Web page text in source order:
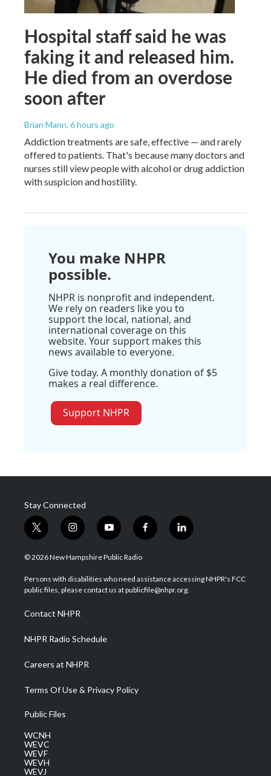
Hospital staff said he was
faking it and released him.
He died from an overdose
soon after
Brian Mann, 6 hours ago
Addiction treatments are safe, effective — and rarely
offered to patients. That's because many doctors and
nurses still view people with alcohol or drug addiction
with suspicion and hostility.
You make NHPR
possible.
NHPR is nonprofit and independent.
We rely on readers like you to
support the local, national, and
international coverage on this
website. Your support makes this
news available to everyone.
Give today. A monthly donation of $5
makes a real difference.
Support NHPR
Stay Connected
t
w
i
t
e
i
n
s
a
g
a
m
y
o
u
u
b
f
a
b
o
l
i
e
d
© 2026 New Hampshire Public Radio
Persons with disabilities who need assistance accessing NHPR's FCC
public files, please contact us at publicfile@nhpr.org.
Contact NHPR
NHPR Radio Schedule
Careers at NHPR
Terms Of Use & Privacy Policy
Public Files
WCNH
WEVC
WEVF
WEVH
WEVJ